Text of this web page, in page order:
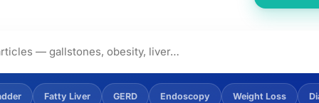
/ GERD)
Fatty Liver GERD Endoscopy Weight Loss